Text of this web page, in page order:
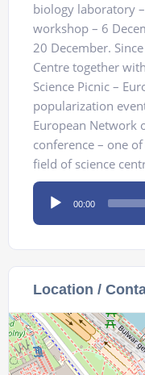
biology laboratory
workshop – 6
20 December.
Centre together
Science Picnic –
popularization
European Network
conference – one
field of science
Audio
Player
00:00
Location /